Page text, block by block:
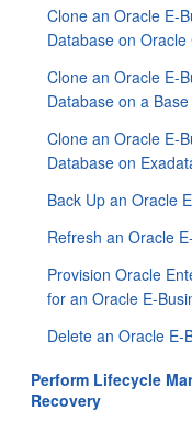
Clone an Oracle E-
Database on
Clone an Oracle E-
Database on a
Clone an Oracle E-
Database on
Back Up an Oracle
Refresh an Oracle
Provision Oracle
for an Oracle E-
Delete an Oracle E-
Perform Lifecycle
Recovery